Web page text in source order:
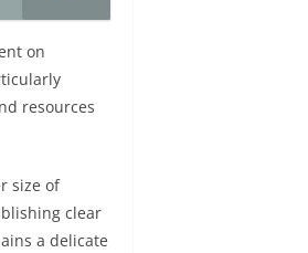
on
resources
size of
clear
a delicate